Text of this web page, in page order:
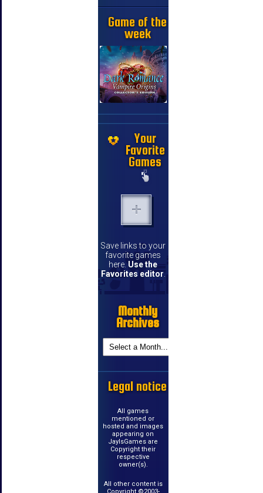
Game of the
week
Your
Favorite
Games
Save links to your
favorite games
here. Use the
Favorites editor
Monthly
Archives
Legal notice
All games
mentioned or
hosted and images
appearing on
JayIsGames are
Copyright their
respective
owner(s).
All other content is